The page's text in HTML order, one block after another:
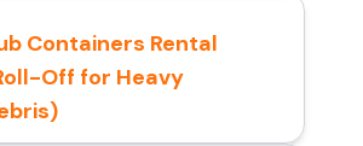
Containers Rental
Off for Heavy